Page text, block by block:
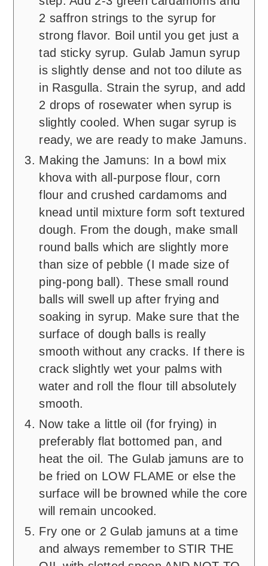
2 saffron strings to the syrup for
strong flavor. Boil until you get just a
tad sticky syrup. Gulab Jamun syrup
is slightly dense and not too dilute as
in Rasgulla. Strain the syrup, and add
2 drops of rosewater when syrup is
slightly cooled. When sugar syrup is
ready, we are ready to make Jamuns.
Making the Jamuns: In a bowl mix
khova with all-purpose flour, corn
flour and crushed cardamoms and
knead until mixture form soft textured
dough. From the dough, make small
round balls which are slightly more
than size of pebble (I made size of
ping-pong ball). These small round
balls will swell up after frying and
soaking in syrup. Make sure that the
surface of dough balls is really
smooth without any cracks. If there is
crack slightly wet your palms with
water and roll the flour till absolutely
smooth.
Now take a little oil (for frying) in
preferably flat bottomed pan, and
heat the oil. The Gulab jamuns are to
be fried on LOW FLAME or else the
surface will be browned while the core
will remain uncooked.
Fry one or 2 Gulab jamuns at a time
and always remember to STIR THE